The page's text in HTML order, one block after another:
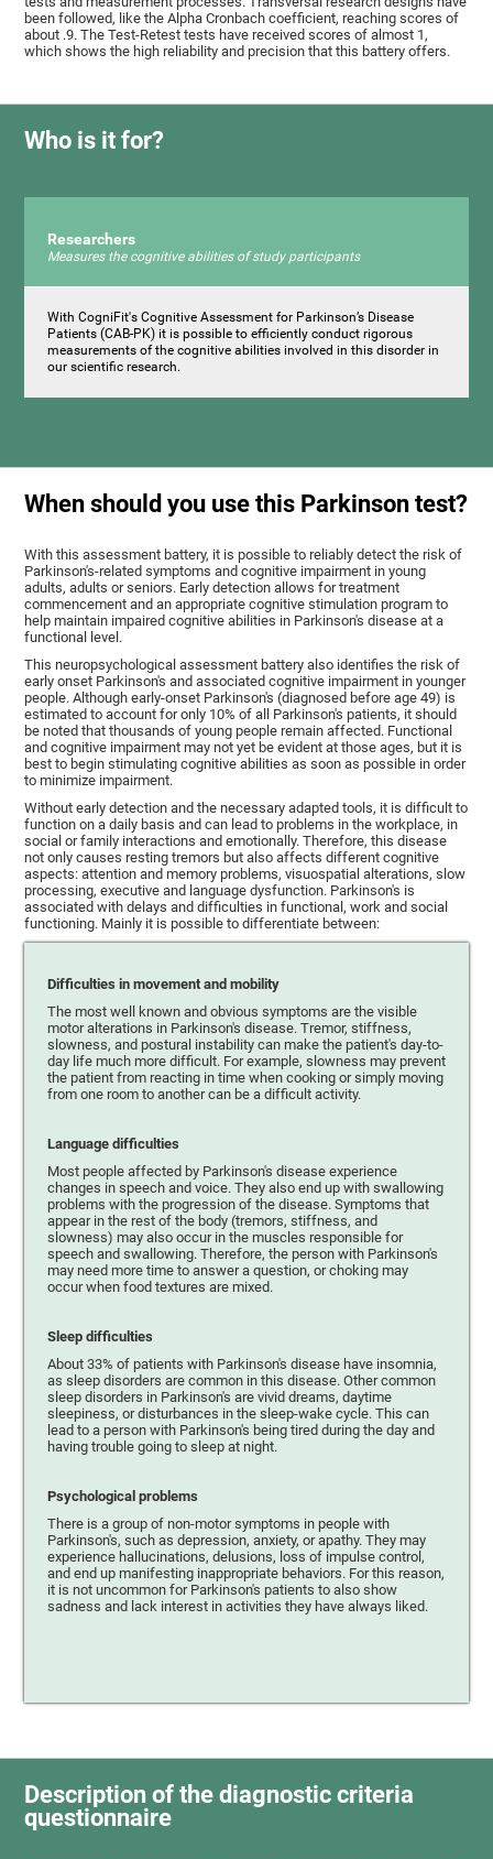
been followed, like the Alpha Cronbach coefficient, reaching scores of
about .9. The Test-Retest tests have received scores of almost 1,
which shows the high reliability and precision that this battery offers.
Who is it for?
Researchers
Measures the cognitive abilities of study participants
With CogniFit's Cognitive Assessment for Parkinson’s Disease
Patients (CAB-PK) it is possible to efficiently conduct rigorous
measurements of the cognitive abilities involved in this disorder in
our scientific research.
When should you use this Parkinson test?
With this assessment battery, it is possible to reliably detect the risk of
Parkinson's-related symptoms and cognitive impairment in young
adults, adults or seniors. Early detection allows for treatment
commencement and an appropriate cognitive stimulation program to
help maintain impaired cognitive abilities in Parkinson's disease at a
functional level.
This neuropsychological assessment battery also identifies the risk of
early onset Parkinson's and associated cognitive impairment in younger
people. Although early-onset Parkinson's (diagnosed before age 49) is
estimated to account for only 10% of all Parkinson's patients, it should
be noted that thousands of young people remain affected. Functional
and cognitive impairment may not yet be evident at those ages, but it is
best to begin stimulating cognitive abilities as soon as possible in order
to minimize impairment.
Without early detection and the necessary adapted tools, it is difficult to
function on a daily basis and can lead to problems in the workplace, in
social or family interactions and emotionally. Therefore, this disease
not only causes resting tremors but also affects different cognitive
aspects: attention and memory problems, visuospatial alterations, slow
processing, executive and language dysfunction. Parkinson's is
associated with delays and difficulties in functional, work and social
functioning. Mainly it is possible to differentiate between:
Difficulties in movement and mobility
The most well known and obvious symptoms are the visible
motor alterations in Parkinson's disease. Tremor, stiffness,
slowness, and postural instability can make the patient's day-to-
day life much more difficult. For example, slowness may prevent
the patient from reacting in time when cooking or simply moving
from one room to another can be a difficult activity.
Language difficulties
Most people affected by Parkinson's disease experience
changes in speech and voice. They also end up with swallowing
problems with the progression of the disease. Symptoms that
appear in the rest of the body (tremors, stiffness, and
slowness) may also occur in the muscles responsible for
speech and swallowing. Therefore, the person with Parkinson's
may need more time to answer a question, or choking may
occur when food textures are mixed.
Sleep difficulties
About 33% of patients with Parkinson's disease have insomnia,
as sleep disorders are common in this disease. Other common
sleep disorders in Parkinson's are vivid dreams, daytime
sleepiness, or disturbances in the sleep-wake cycle. This can
lead to a person with Parkinson's being tired during the day and
having trouble going to sleep at night.
Psychological problems
There is a group of non-motor symptoms in people with
Parkinson's, such as depression, anxiety, or apathy. They may
experience hallucinations, delusions, loss of impulse control,
and end up manifesting inappropriate behaviors. For this reason,
it is not uncommon for Parkinson's patients to also show
sadness and lack interest in activities they have always liked.
Description of the diagnostic criteria
questionnaire